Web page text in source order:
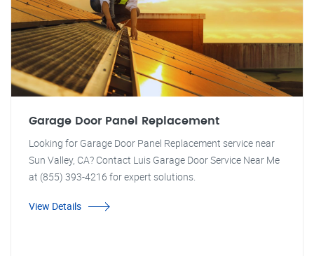
Garage Door Panel Replacement
Looking for Garage Door Panel Replacement service near
Sun Valley, CA? Contact Luis Garage Door Service Near Me
at (855) 393-4216 for expert solutions.
View Details